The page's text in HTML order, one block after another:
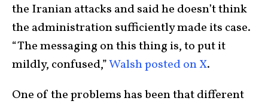
the Iranian attacks and said he doesn’t think
the administration sufficiently made its case.
“The messaging on this thing is, to put it
mildly, confused,”Walsh posted on X.
One of the problems has been that different